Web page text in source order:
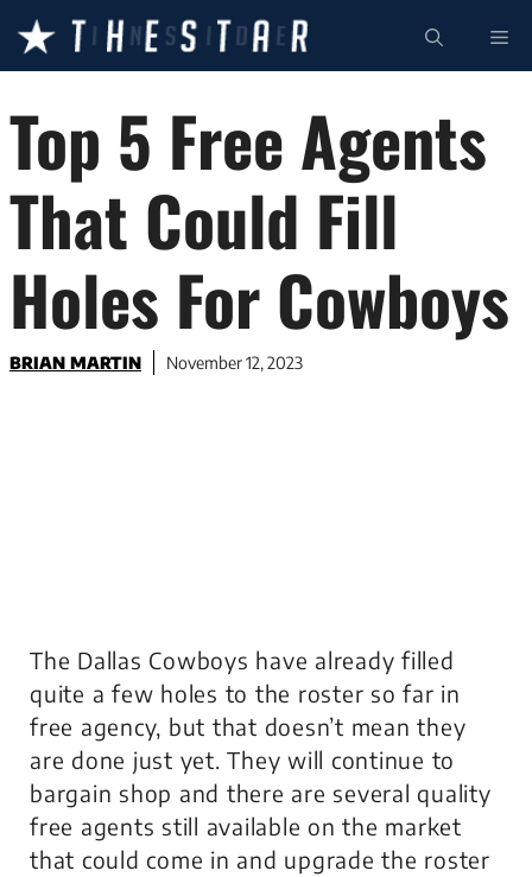
content
Top 5 Free Agents
That Could Fill
Holes For Cowboys
BRIAN MARTIN November 12, 2023
The Dallas Cowboys have already filled
quite a few holes to the roster so far in
free agency, but that doesn’t mean they
are done just yet. They will continue to
bargain shop and there are several quality
free agents still available on the market
that could come in and upgrade the roster